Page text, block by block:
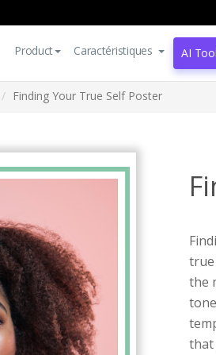
Product Caractéristiques AI
Finding Your True Self Poster
true
the
that